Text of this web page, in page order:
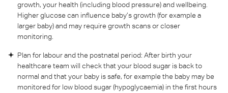
growth, your health (including blood pressure) and wellbeing.
Higher glucose can influence baby’s growth (for example a
larger baby) and may require growth scans or closer
monitoring.
Plan for labour and the postnatal period: After birth your
healthcare team will check that your blood sugar is back to
normal and that your baby is safe, for example the baby may be
monitored for low blood sugar (hypoglycaemia) in the first hours